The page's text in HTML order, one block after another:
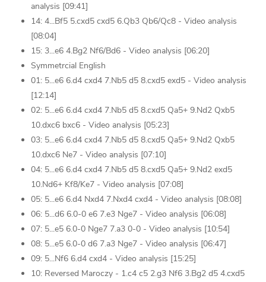
analysis [09:41]
14: 4...Bf5 5.cxd5 cxd5 6.Qb3 Qb6/Qc8 - Video analysis
[08:04]
15: 3...e6 4.Bg2 Nf6/Bd6 - Video analysis [06:20]
Symmetrcial English
01: 5...e6 6.d4 cxd4 7.Nb5 d5 8.cxd5 exd5 - Video analysis
[12:14]
02: 5...e6 6.d4 cxd4 7.Nb5 d5 8.cxd5 Qa5+ 9.Nd2 Qxb5
10.dxc6 bxc6 - Video analysis [05:23]
03: 5...e6 6.d4 cxd4 7.Nb5 d5 8.cxd5 Qa5+ 9.Nd2 Qxb5
10.dxc6 Ne7 - Video analysis [07:10]
04: 5...e6 6.d4 cxd4 7.Nb5 d5 8.cxd5 Qa5+ 9.Nd2 exd5
10.Nd6+ Kf8/Ke7 - Video analysis [07:08]
05: 5...e6 6.d4 Nxd4 7.Nxd4 cxd4 - Video analysis [08:08]
06: 5...d6 6.0-0 e6 7.e3 Nge7 - Video analysis [06:08]
07: 5...e5 6.0-0 Nge7 7.a3 0-0 - Video analysis [10:54]
08: 5...e5 6.0-0 d6 7.a3 Nge7 - Video analysis [06:47]
09: 5...Nf6 6.d4 cxd4 - Video analysis [15:25]
10: Reversed Maroczy - 1.c4 c5 2.g3 Nf6 3.Bg2 d5 4.cxd5